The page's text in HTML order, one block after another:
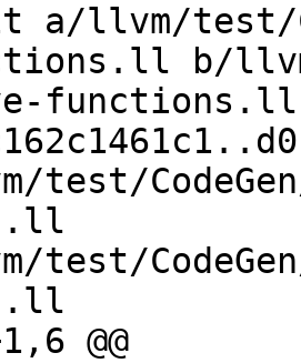
llvm/test/
b/
functions.ll
CodeGen/
test/
@@